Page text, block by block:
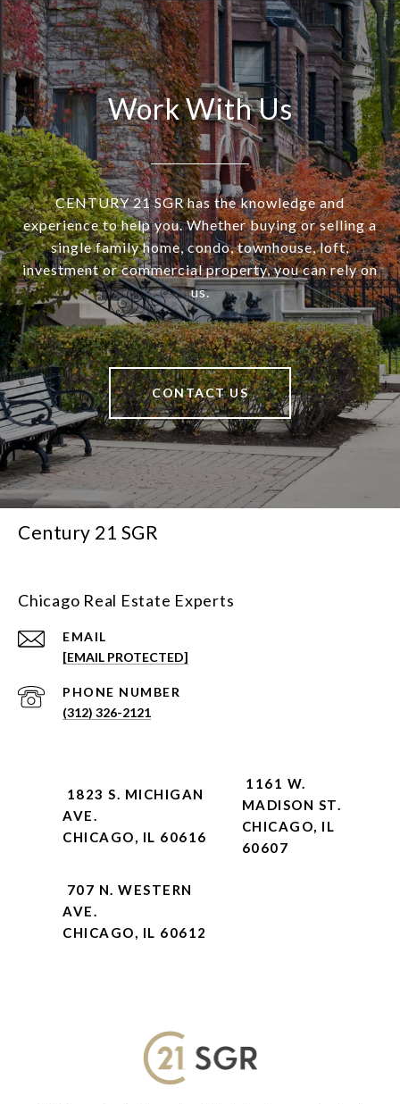
Work With Us
CENTURY 21 SGR has the knowledge and
experience to help you. Whether buying or selling a
single family home, condo, townhouse, loft,
investment or commercial property, you can rely on
us.
CONTACT US
Century 21 SGR
Chicago Real Estate Experts
EMAIL
[EMAIL PROTECTED]
PHONE NUMBER
(312) 326-2121
1823 S. MICHIGAN
AVE.
CHICAGO, IL 60616
1161 W.
MADISON ST.
CHICAGO, IL
60607
707 N. WESTERN
AVE.
CHICAGO, IL 60612